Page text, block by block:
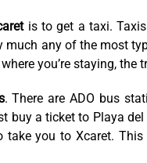
is to get a taxi. Taxis
much any of the most
you’re staying, the
. There are ADO bus
buy a ticket to Playa
take you to Xcaret.